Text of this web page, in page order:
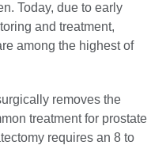
Today, due to early
and treatment,
among the highest of
removes the
treatment for prostate
requires an 8 to